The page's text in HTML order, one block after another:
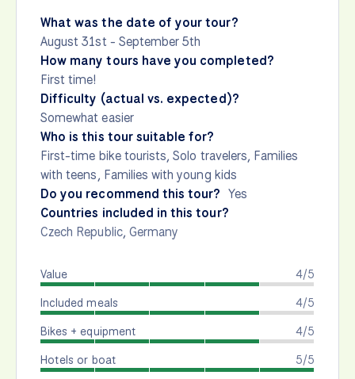
What was the date of your tour?
August 31st - September 5th
How many tours have you completed?
First time!
Difficulty (actual vs. expected)?
Somewhat easier
Who is this tour suitable for?
First-time bike tourists, Solo travelers, Families
with teens, Families with young kids
Do you recommend this tour? Yes
Countries included in this tour?
Czech Republic, Germany
4/5
Value
4/5
Included meals
4/5
Bikes + equipment
5/5
Hotels or boat